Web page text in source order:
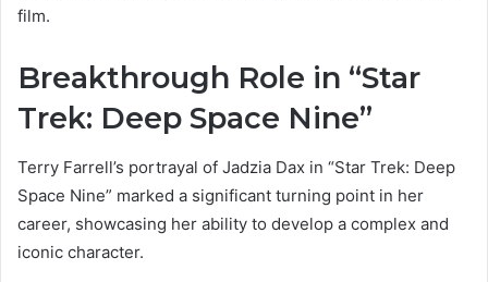
film.
Breakthrough Role in “Star
Trek: Deep Space Nine”
Terry Farrell’s portrayal of Jadzia Dax in “Star Trek: Deep
Space Nine” marked a significant turning point in her
career, showcasing her ability to develop a complex and
iconic character.